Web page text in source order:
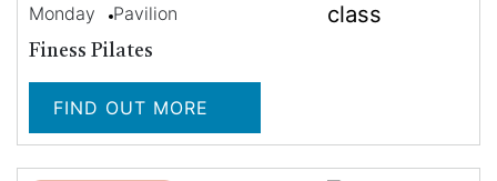
Monday Pavilion
Finess Pilates
FIND OUT MORE